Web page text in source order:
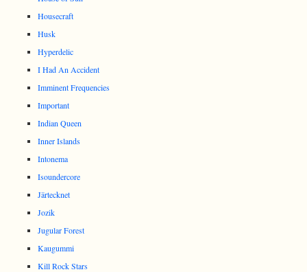
Housecraft
Husk
Hyperdelic
I Had An Accident
Imminent Frequencies
Important
Indian Queen
Inner Islands
Intonema
Isoundercore
Järtecknet
Jozik
Jugular Forest
Kaugummi
Kill Rock Stars